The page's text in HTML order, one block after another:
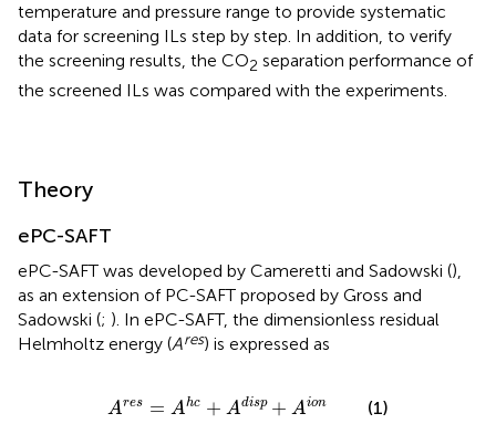
temperature and pressure range to provide systematic
data for screening ILs step by step. In addition, to verify
the screening results, the CO2 separation performance of
the screened ILs was compared with the experiments.
Theory
ePC-SAFT
ePC-SAFT was developed by Cameretti and Sadowski (),
as an extension of PC-SAFT proposed by Gross and
Sadowski (; ). In ePC-SAFT, the dimensionless residual
Helmholtz energy (Ares) is expressed as
Ares = Ahc + Adisp + Aion
Ares hc+ A disp+ A ion (1)